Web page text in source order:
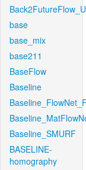
base
base_mix
base211
BaseFlow
Baseline
Baseline_SMURF
BASELINE-
homography